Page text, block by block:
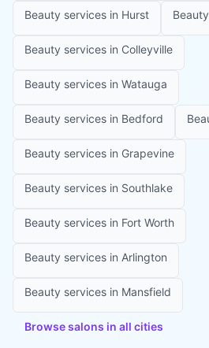
Beauty services in Hurst
Beauty services in Colleyville
Beauty services in Watauga
Beauty services in Bedford
Beauty services in Grapevine
Beauty services in Southlake
Beauty services in Fort Worth
Beauty services in Arlington
Beauty services in Mansfield
Browse salons in all cities